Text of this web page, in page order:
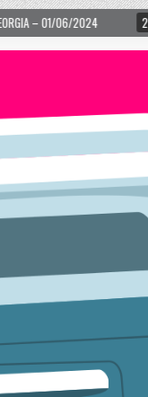
2024-01-06 LOVE IS